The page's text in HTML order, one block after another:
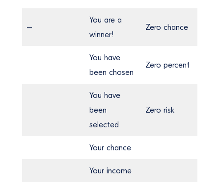
–
You are a
winner!
Zero chance
You have
been chosen
Zero percent
You have
been
selected
Zero risk
Your chance
Your income